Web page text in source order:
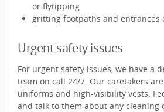
or flytipping
gritting footpaths and entrances
Urgent safety issues
For urgent safety issues, we have a
team on call 24/7. Our caretakers
uniforms and high-visibility vests.
and talk to them about any cleaning